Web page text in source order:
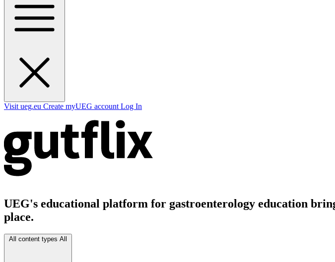
Visit ueg.eu Create myUEG account Log In
UEG's educational platform for gastroenterology education
place.
All content types All